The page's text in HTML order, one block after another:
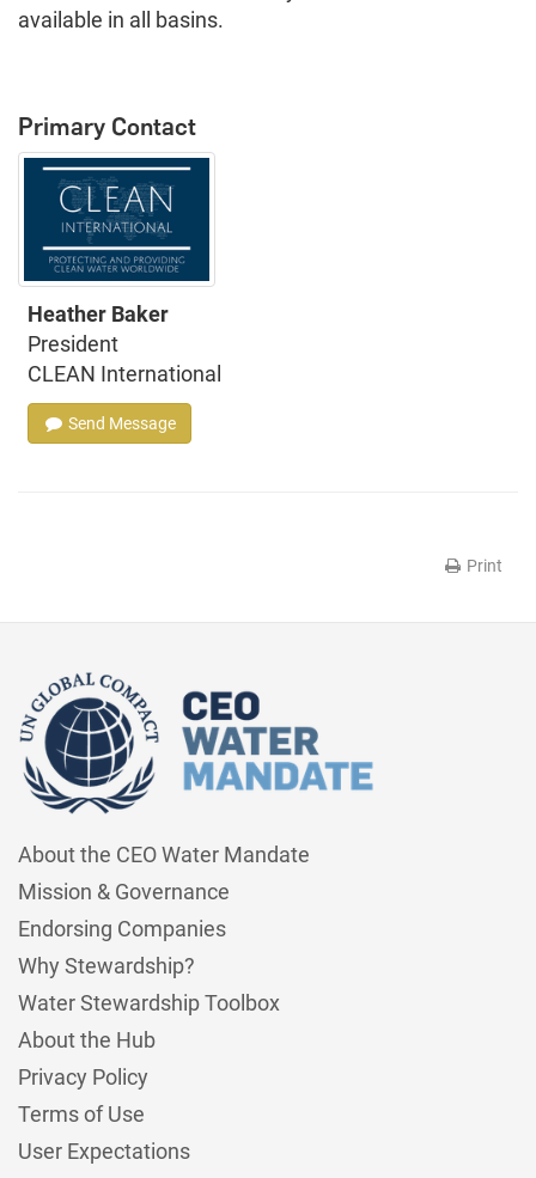
available in all basins.
Primary Contact
Heather Baker
President
CLEAN International
Send Message
Print
About the CEO Water Mandate
Mission & Governance
Endorsing Companies
Why Stewardship?
Water Stewardship Toolbox
About the Hub
Privacy Policy
Terms of Use
User Expectations